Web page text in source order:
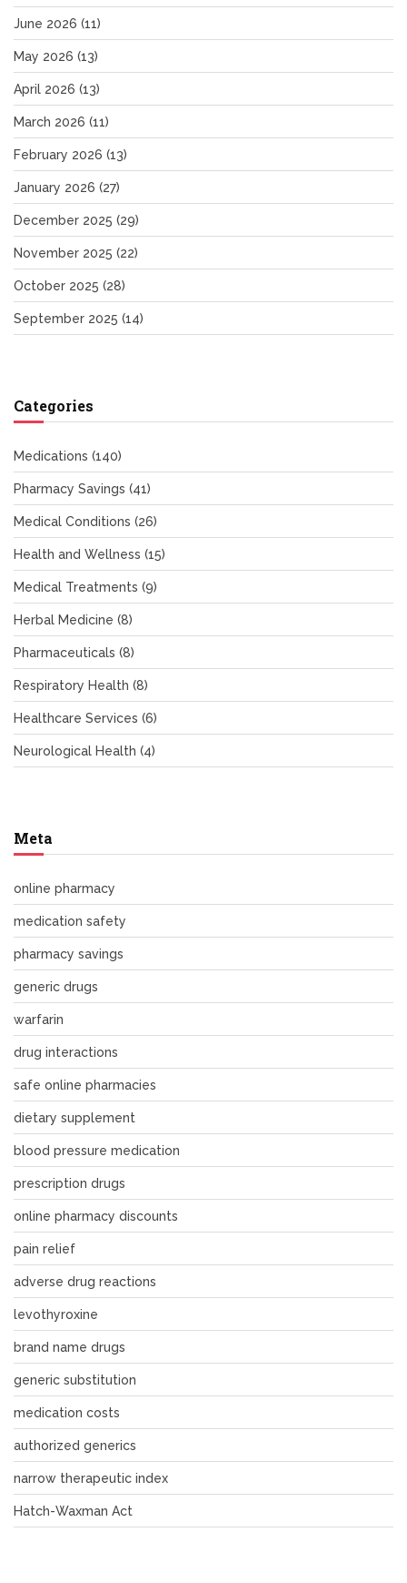
June 2026 (11)
May 2026 (13)
April 2026 (13)
March 2026 (11)
February 2026 (13)
January 2026 (27)
December 2025 (29)
November 2025 (22)
October 2025 (28)
September 2025 (14)
Categories
Medications (140)
Pharmacy Savings (41)
Medical Conditions (26)
Health and Wellness (15)
Medical Treatments (9)
Herbal Medicine (8)
Pharmaceuticals (8)
Respiratory Health (8)
Healthcare Services (6)
Neurological Health (4)
Meta
online pharmacy
medication safety
pharmacy savings
generic drugs
warfarin
drug interactions
safe online pharmacies
dietary supplement
blood pressure medication
prescription drugs
online pharmacy discounts
pain relief
adverse drug reactions
levothyroxine
brand name drugs
generic substitution
medication costs
authorized generics
narrow therapeutic index
Hatch-Waxman Act